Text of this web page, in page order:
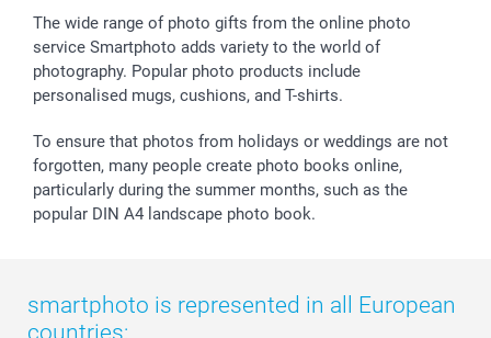
All occasions
My order status
smartfriends
smartgarantie
smartbonus
The wide range of photo gifts from the online photo
service Smartphoto adds variety to the world of
photography. Popular photo products include
personalised mugs, cushions, and T-shirts.
To ensure that photos from holidays or weddings are not
forgotten, many people create photo books online,
particularly during the summer months, such as the
popular DIN A4 landscape photo book.
smartphoto is represented in all European
countries: